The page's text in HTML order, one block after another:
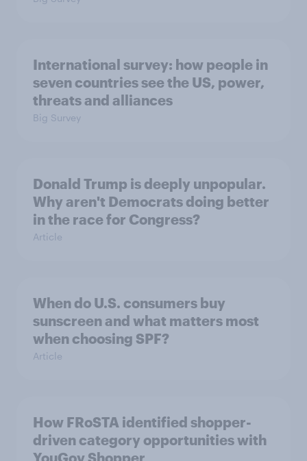
International survey: how people in
seven countries see the US, power,
threats and alliances
Big Survey
Donald Trump is deeply unpopular.
Why aren't Democrats doing better
in the race for Congress?
Article
When do U.S. consumers buy
sunscreen and what matters most
when choosing SPF?
Article
How FRoSTA identified shopper-
driven category opportunities with